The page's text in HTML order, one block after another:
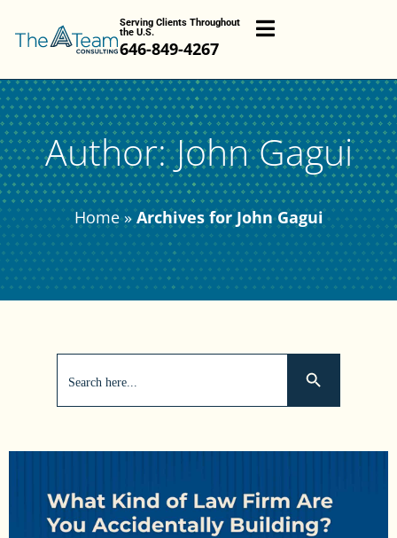
Serving Clients Throughout
the U.S.
646-849-4267
Author:John Gagui
Home»Archives for John Gagui
Search
for: